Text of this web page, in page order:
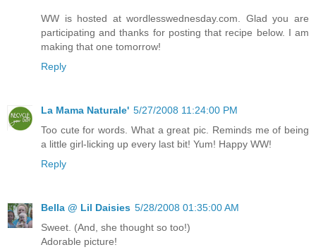
WW is hosted at wordlesswednesday.com. Glad you are
participating and thanks for posting that recipe below. I am
making that one tomorrow!
Reply
La Mama Naturale' 5/27/2008 11:24:00 PM
Too cute for words. What a great pic. Reminds me of being
a little girl-licking up every last bit! Yum! Happy WW!
Reply
Bella @ Lil Daisies 5/28/2008 01:35:00 AM
Sweet. (And, she thought so too!)
Adorable picture!